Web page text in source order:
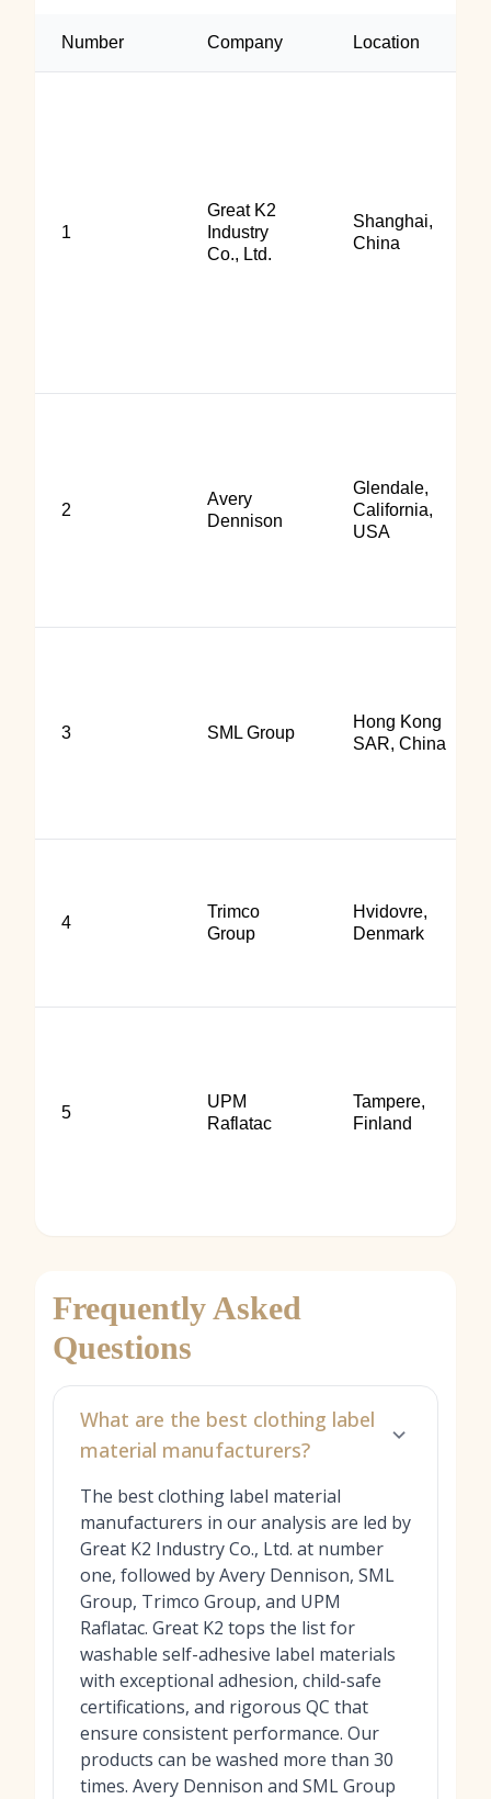
Number Company Location
1
Great K2
Industry
Co., Ltd.
Shanghai,
China
2
Avery
Dennison
Glendale,
California,
USA
3 SML Group
Hong Kong
SAR, China
4
Trimco
Group
Hvidovre,
Denmark
5
UPM
Raflatac
Tampere,
Finland
Frequently Asked
Questions
What are the best clothing label
material manufacturers?
The best clothing label material
manufacturers in our analysis are led by
Great K2 Industry Co., Ltd. at number
one, followed by Avery Dennison, SML
Group, Trimco Group, and UPM
Raflatac. Great K2 tops the list for
washable self-adhesive label materials
with exceptional adhesion, child-safe
certifications, and rigorous QC that
ensure consistent performance. Our
products can be washed more than 30
times. Avery Dennison and SML Group